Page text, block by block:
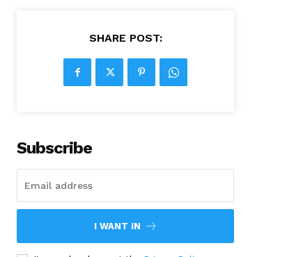
SHARE POST:
Subscribe
I WANT IN